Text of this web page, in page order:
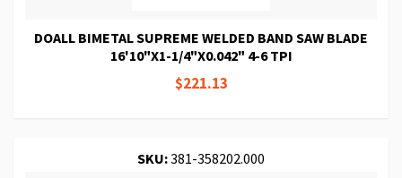
DOALL BIMETAL SUPREME WELDED BAND SAW BLADE
16'10"X1-1/4"X0.042" 4-6 TPI
$221.13
SKU:381-358202.000